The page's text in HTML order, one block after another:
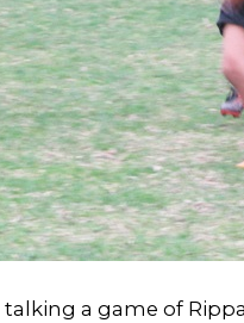
a game of